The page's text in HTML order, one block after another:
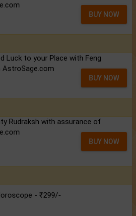
BUY NOW
Luck to your Place with Feng
AstroSage.com
BUY NOW
Rudraksh with assurance of
BUY NOW
- ₹299/-